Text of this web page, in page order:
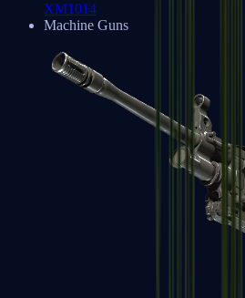
XM1014
Machine Guns